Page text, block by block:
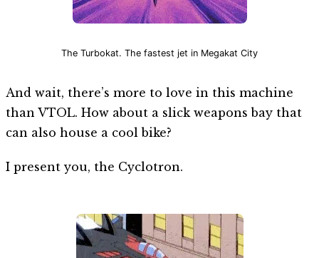
The Turbokat. The fastest jet in Megakat City
And wait, there’s more to love in this machine
than VTOL. How about a slick weapons bay that
can also house a cool bike?
I present you, the Cyclotron.